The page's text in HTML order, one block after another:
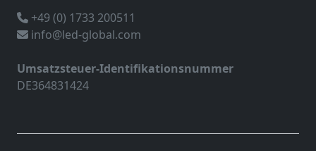
+49 (0) 1733 200511
info@led-global.com
Umsatzsteuer-Identifikationsnummer
DE364831424